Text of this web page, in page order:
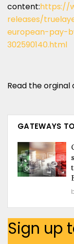
content:https://
releases/
european-pay-
302590140.html
Read the orginal
GATEWAYS
Sign up